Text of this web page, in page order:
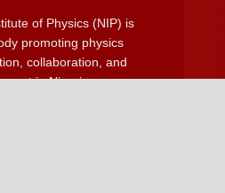
of Physics (NIP) is
promoting physics
collaboration, and
in Nigeria.